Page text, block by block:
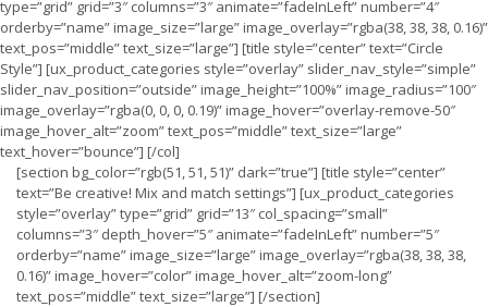
type=”grid” grid=”3″ columns=”3″ animate=”fadeInLeft” number=”4″
orderby=”name” image_size=”large” image_overlay=”rgba(38, 38, 38, 0.16)”
text_pos=”middle” text_size=”large”] [title style=”center” text=”Circle
Style”] [ux_product_categories style=”overlay” slider_nav_style=”simple”
slider_nav_position=”outside” image_height=”100%” image_radius=”100″
image_overlay=”rgba(0, 0, 0, 0.19)” image_hover=”overlay-remove-50″
image_hover_alt=”zoom” text_pos=”middle” text_size=”large”
text_hover=”bounce”] [/col]
[section bg_color=”rgb(51, 51, 51)” dark=”true”] [title style=”center”
text=”Be creative! Mix and match settings”] [ux_product_categories
style=”overlay” type=”grid” grid=”13″ col_spacing=”small”
columns=”3″ depth_hover=”5″ animate=”fadeInLeft” number=”5″
orderby=”name” image_size=”large” image_overlay=”rgba(38, 38, 38,
0.16)” image_hover=”color” image_hover_alt=”zoom-long”
text_pos=”middle” text_size=”large”] [/section]